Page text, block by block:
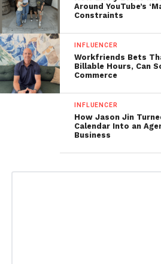
Around YouTube’s
Constraints
INFLUENCER
Workfriends Bets
Billable Hours, Can
Commerce
INFLUENCER
How Jason Jin
Calendar Into an
Business